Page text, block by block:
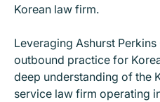
Korean law firm.
Leveraging Ashurst
outbound practice for
deep understanding of the
service law firm operating